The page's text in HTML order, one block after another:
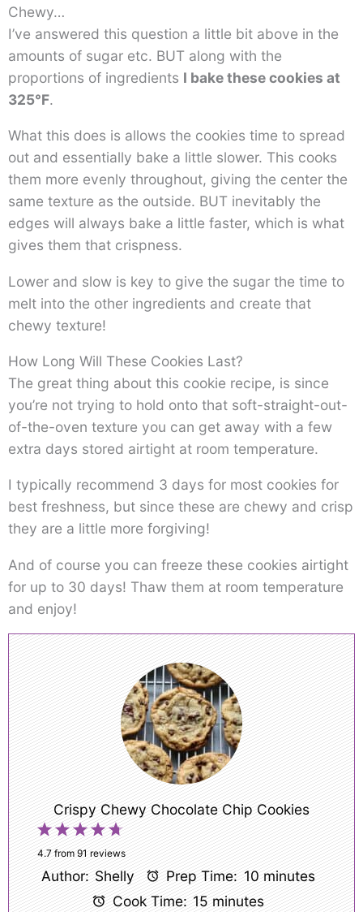
Chewy…
I’ve answered this question a little bit above in the
amounts of sugar etc. BUT along with the
proportions of ingredients I bake these cookies at
325°F.
What this does is allows the cookies time to spread
out and essentially bake a little slower. This cooks
them more evenly throughout, giving the center the
same texture as the outside. BUT inevitably the
edges will always bake a little faster, which is what
gives them that crispness.
Lower and slow is key to give the sugar the time to
melt into the other ingredients and create that
chewy texture!
How Long Will These Cookies Last?
The great thing about this cookie recipe, is since
you’re not trying to hold onto that soft-straight-out-
of-the-oven texture you can get away with a few
extra days stored airtight at room temperature.
I typically recommend 3 days for most cookies for
best freshness, but since these are chewy and crisp
they are a little more forgiving!
And of course you can freeze these cookies airtight
for up to 30 days! Thaw them at room temperature
and enjoy!
Crispy Chewy Chocolate Chip Cookies
5
Stars
4
Stars
3
Stars
2
Stars
1
Star
4.7from 91 reviews
Author: Shelly Prep Time: 10 minutes
Cook Time: 15 minutes